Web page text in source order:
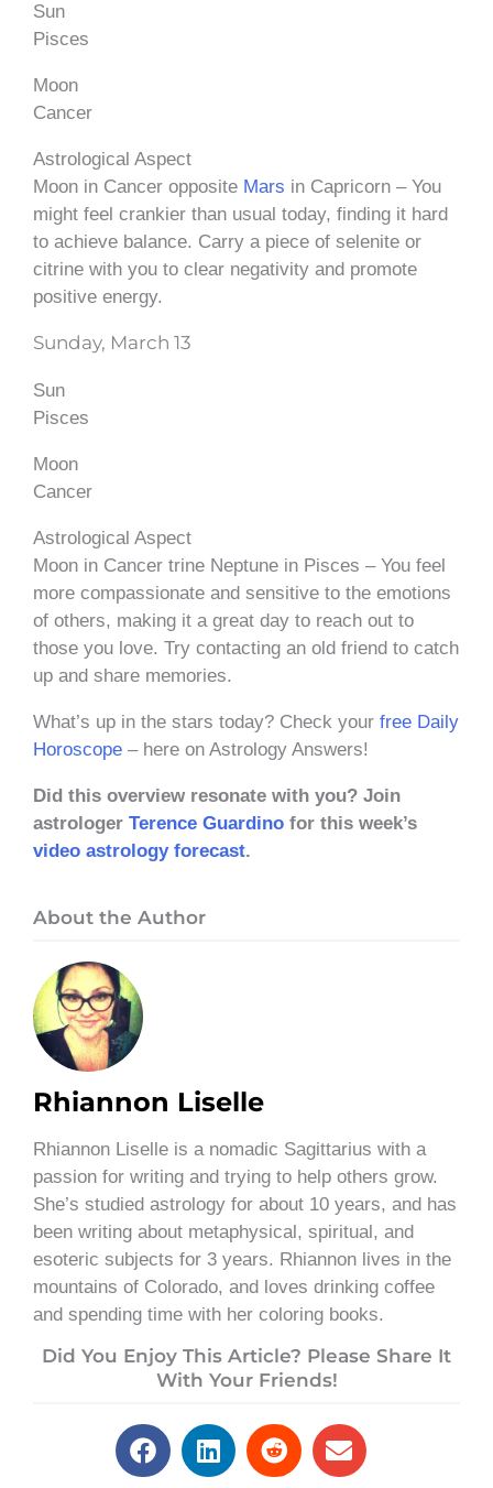
Sun
Pisces
Moon
Cancer
Astrological Aspect
Moon in Cancer opposite Mars in Capricorn – You
might feel crankier than usual today, finding it hard
to achieve balance. Carry a piece of selenite or
citrine with you to clear negativity and promote
positive energy.
Sunday, March 13
Sun
Pisces
Moon
Cancer
Astrological Aspect
Moon in Cancer trine Neptune in Pisces – You feel
more compassionate and sensitive to the emotions
of others, making it a great day to reach out to
those you love. Try contacting an old friend to catch
up and share memories.
What’s up in the stars today? Check your free Daily
Horoscope – here on Astrology Answers!
Did this overview resonate with you? Join
astrologer Terence Guardino for this week’s
video astrology forecast.
About the Author
Rhiannon Liselle
Rhiannon Liselle is a nomadic Sagittarius with a
passion for writing and trying to help others grow.
She’s studied astrology for about 10 years, and has
been writing about metaphysical, spiritual, and
esoteric subjects for 3 years. Rhiannon lives in the
mountains of Colorado, and loves drinking coffee
and spending time with her coloring books.
Did You Enjoy This Article? Please Share It
With Your Friends!